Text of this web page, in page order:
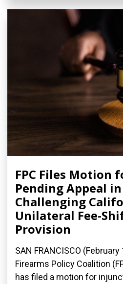
FPC Files Motion
Pending Appeal
Challenging
Unilateral Fee-
Provision
SAN FRANCISCO
Firearms Policy Coalition
has filed a motion for